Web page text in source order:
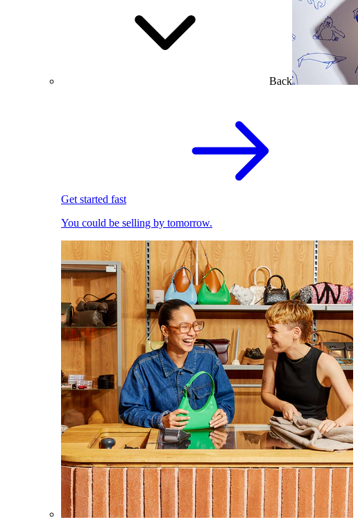
Back
Get started fast
You could be selling by tomorrow.